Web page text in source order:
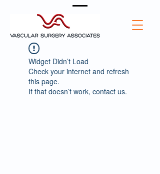
Widget Didn’t Load
Check your internet and refresh
this page.
If that doesn’t work, contact us.